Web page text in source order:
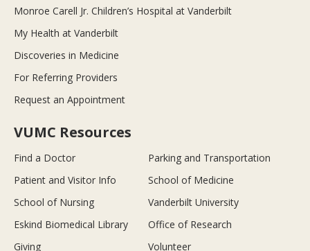
Monroe Carell Jr. Children’s Hospital at Vanderbilt
My Health at Vanderbilt
Discoveries in Medicine
For Referring Providers
Request an Appointment
VUMC Resources
Find a Doctor
Parking and Transportation
Patient and Visitor Info
School of Medicine
School of Nursing
Vanderbilt University
Eskind Biomedical Library
Office of Research
Giving
Volunteer